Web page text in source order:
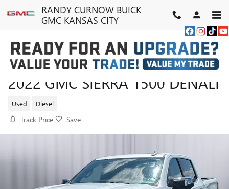
Skip to main contentRANDY CURNOW BUICK
GMC KANSAS CITY
2022 GMC SIERRA 1500 DENALI
Used Diesel
Track Price Save